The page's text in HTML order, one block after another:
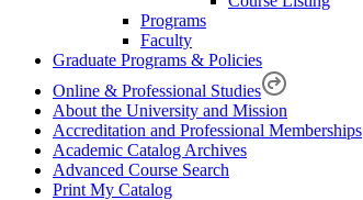
Programs
Faculty
Graduate Programs & Policies
Online & Professional Studies
About the University and Mission
Accreditation and Professional Memberships
Academic Catalog Archives
Advanced Course Search
Print My Catalog